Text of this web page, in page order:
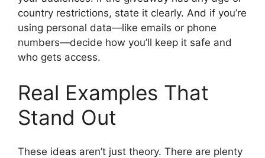
country restrictions, state it clearly. And if you’re
using personal data—like emails or phone
numbers—decide how you’ll keep it safe and
who gets access.
Real Examples That
Stand Out
These ideas aren’t just theory. There are plenty